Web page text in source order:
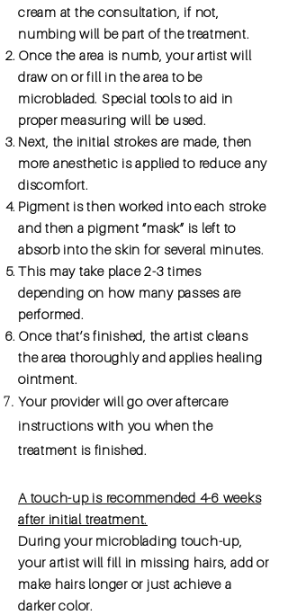
cream at the consultation, if not,
numbing will be part of the treatment.
Once the area is numb, your artist will
draw on or fill in the area to be
microbladed. Special tools to aid in
proper measuring will be used.
Next, the initial strokes are made, then
more anesthetic is applied to reduce any
discomfort.
Pigment is then worked into each stroke
and then a pigment “mask” is left to
absorb into the skin for several minutes.
This may take place 2-3 times
depending on how many passes are
performed.
Once that’s finished, the artist cleans
the area thoroughly and applies healing
ointment.
Your provider will go over aftercare
instructions with you when the
treatment is finished.
A touch-up is recommended 4-6 weeks
after initial treatment.
During your microblading touch-up,
your artist will fill in missing hairs, add or
make hairs longer or just achieve a
darker color.